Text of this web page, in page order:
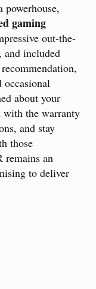
gaming
out-the-
and included
occasional
about your
with the warranty
and stay
those
remains an
to deliver